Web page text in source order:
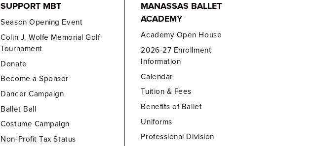
SUPPORT MBT
Season Opening Event
Colin J. Wolfe Memorial Golf
Tournament
Donate
Become a Sponsor
Dancer Campaign
Ballet Ball
Costume Campaign
Non-Profit Tax Status
MANASSAS BALLET
ACADEMY
Academy Open House
2026-27 Enrollment
Information
Calendar
Tuition & Fees
Benefits of Ballet
Uniforms
Professional Division